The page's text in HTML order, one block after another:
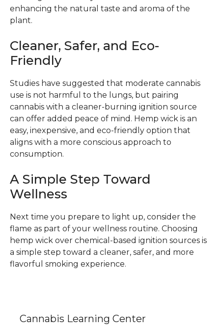
enhancing the natural taste and aroma of the
plant.
Cleaner, Safer, and Eco-
Friendly
Studies have suggested that moderate cannabis
use is not harmful to the lungs, but pairing
cannabis with a cleaner-burning ignition source
can offer added peace of mind. Hemp wick is an
easy, inexpensive, and eco-friendly option that
aligns with a more conscious approach to
consumption.
A Simple Step Toward
Wellness
Next time you prepare to light up, consider the
flame as part of your wellness routine. Choosing
hemp wick over chemical-based ignition sources is
a simple step toward a cleaner, safer, and more
flavorful smoking experience.
Cannabis Learning Center